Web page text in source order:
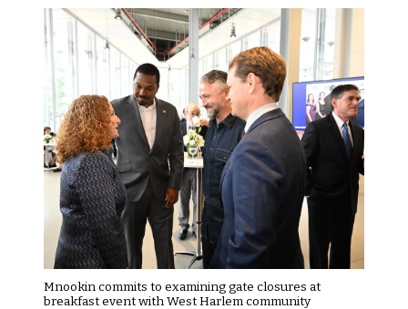
Mnookin commits to examining gate closures at
breakfast event with West Harlem community